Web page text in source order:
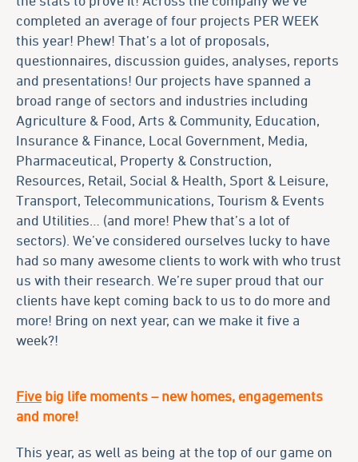
completed an average of four projects PER WEEK
this year! Phew! That’s a lot of proposals,
questionnaires, discussion guides, analyses, reports
and presentations! Our projects have spanned a
broad range of sectors and industries including
Agriculture & Food, Arts & Community, Education,
Insurance & Finance, Local Government, Media,
Pharmaceutical, Property & Construction,
Resources, Retail, Social & Health, Sport & Leisure,
Transport, Telecommunications, Tourism & Events
and Utilities… (and more! Phew that’s a lot of
sectors). We’ve considered ourselves lucky to have
had so many awesome clients to work with who trust
us with their research. We’re super proud that our
clients have kept coming back to us to do more and
more! Bring on next year, can we make it five a
week?!
Five big life moments – new homes, engagements
and more!
This year, as well as being at the top of our game on